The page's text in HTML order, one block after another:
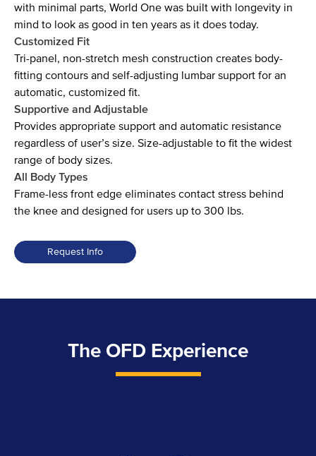
with minimal parts, World One was built with longevity in
mind to look as good in ten years as it does today.
Customized Fit
Tri-panel, non-stretch mesh construction creates body-
fitting contours and self-adjusting lumbar support for an
automatic, customized fit.
Supportive and Adjustable
Provides appropriate support and automatic resistance
regardless of user’s size. Size-adjustable to fit the widest
range of body sizes.
All Body Types
Frame-less front edge eliminates contact stress behind
the knee and designed for users up to 300 lbs.
Request Info
The OFD Experience